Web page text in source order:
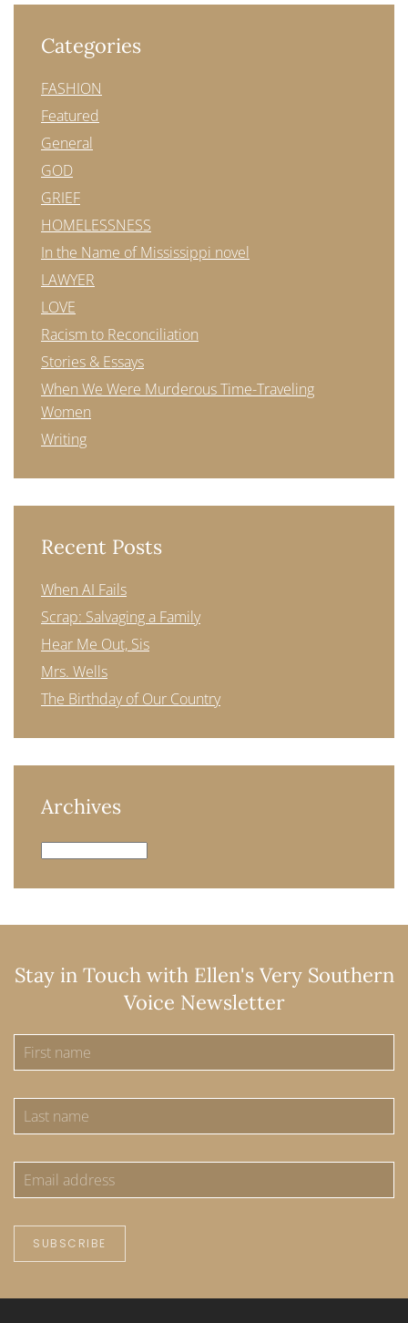
Categories
FASHION
Featured
General
GOD
GRIEF
HOMELESSNESS
In the Name of Mississippi novel
LAWYER
LOVE
Racism to Reconciliation
Stories & Essays
When We Were Murderous Time-Traveling
Women
Writing
Recent Posts
When AI Fails
Scrap: Salvaging a Family
Hear Me Out, Sis
Mrs. Wells
The Birthday of Our Country
Archives
Archives
Stay in Touch with Ellen's Very Southern
Voice Newsletter
SUBSCRIBE